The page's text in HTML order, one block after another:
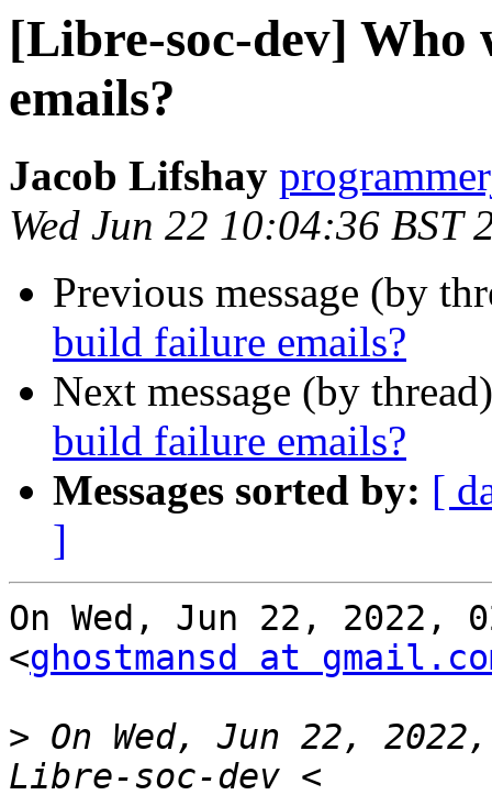
[Libre-soc-dev]
emails?
Jacob Lifshay
Wed Jun 22 10:04:36 BST
Previous message (by
build failure emails?
Next message (by
build failure emails?
Messages sorted by: [
]
On Wed, Jun 22, 2022,
<ghostmansd at
> On Wed, Jun 22,